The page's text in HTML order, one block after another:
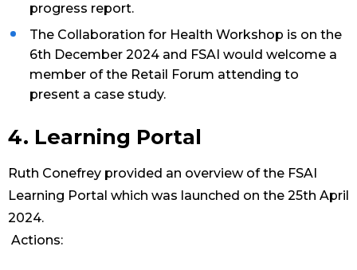
progress report.
The Collaboration for Health Workshop is on the
6th December 2024 and FSAI would welcome a
member of the Retail Forum attending to
present a case study.
4. Learning Portal
Ruth Conefrey provided an overview of the FSAI
Learning Portal which was launched on the 25th April
2024.
Actions: